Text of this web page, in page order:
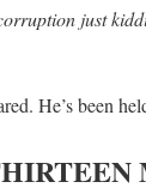
just
He’s been